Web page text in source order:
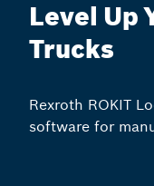
Level Up
Trucks
Rexroth ROKIT
software for